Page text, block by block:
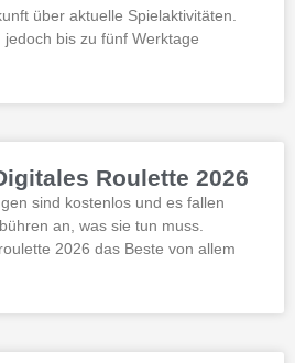
to win in the casino
no deposit bonus
100 free spins
worth reading
here as the best online
platforms have been
for the best
run into hundreds of
will receive 8 spins,
aced the par-4 17th
still only hole-in-one
with real money 2026.
über aktuelle Spielaktivitäten.
bis zu fünf Werktage
Roulette 2026
sind kostenlos und es fallen
an, was sie tun muss.
2026 das Beste von allem